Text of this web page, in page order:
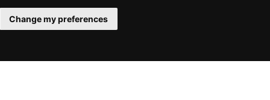
Change my preferences